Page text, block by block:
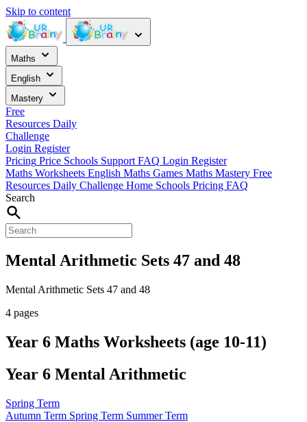
Skip to content
Maths
English
Mastery
Free
Resources Daily
Challenge
Login Register
Pricing Price Schools Support FAQ Login Register
Maths Worksheets English Maths Games Maths Mastery Free
Resources Daily Challenge Home Schools Pricing FAQ
Search
Mental Arithmetic Sets 47 and 48
Mental Arithmetic Sets 47 and 48
4 pages
Year 6 Maths Worksheets (age 10-11)
Year 6 Mental Arithmetic
Spring Term
Autumn Term Spring Term Summer Term